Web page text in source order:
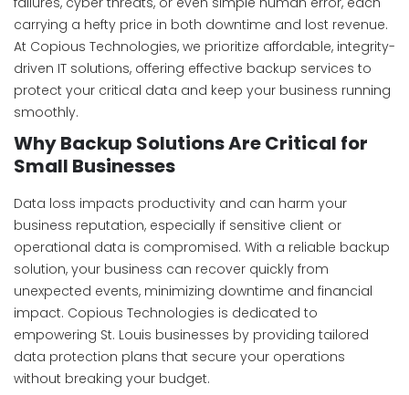
carrying a hefty price in both downtime and lost revenue.
At Copious Technologies, we prioritize affordable, integrity-
driven IT solutions, offering effective backup services to
protect your critical data and keep your business running
smoothly.
Why Backup Solutions Are Critical for
Small Businesses
Data loss impacts productivity and can harm your
business reputation, especially if sensitive client or
operational data is compromised. With a reliable backup
solution, your business can recover quickly from
unexpected events, minimizing downtime and financial
impact. Copious Technologies is dedicated to
empowering St. Louis businesses by providing tailored
data protection plans that secure your operations
without breaking your budget.